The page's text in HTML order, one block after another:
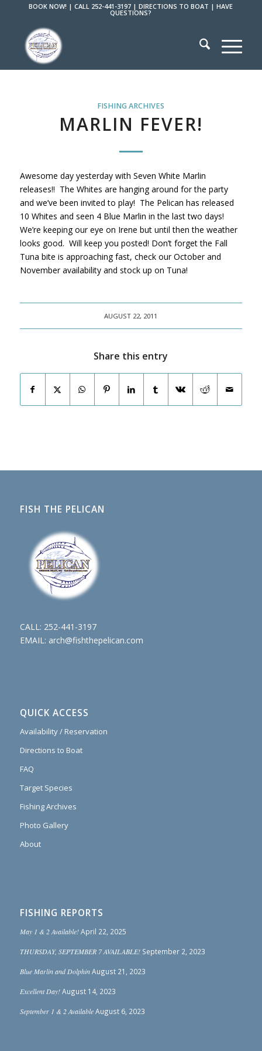
BOOK NOW! |CALL 252-441-3197 |DIRECTIONS TO BOAT |HAVE
QUESTIONS?
FISHING ARCHIVES
MARLIN FEVER!
Awesome day yesterday with Seven White Marlin
releases!! The Whites are hanging around for the party
and we’ve been invited to play! The Pelican has released
10 Whites and seen 4 Blue Marlin in the last two days!
We’re keeping our eye on Irene but until then the weather
looks good. Will keep you posted! Don’t forget the Fall
Tuna bite is approaching fast, check our October and
November availability and stock up on Tuna!
AUGUST 22, 2011
Share this entry
FISH THE PELICAN
CALL: 252-441-3197
EMAIL: arch@fishthepelican.com
QUICK ACCESS
Availability / Reservation
Directions to Boat
FAQ
Target Species
Fishing Archives
Photo Gallery
About
FISHING REPORTS
May 1 & 2 Available! April 22, 2025
THURSDAY, SEPTEMBER 7 AVAILABLE! September 2, 2023
Blue Marlin and Dolphin August 21, 2023
Excellent Day! August 14, 2023
September 1 & 2 Available August 6, 2023